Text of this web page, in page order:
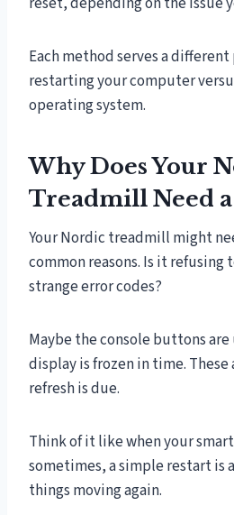
Each method serves a
restarting your computer
operating system.
Why Does Your
Treadmill Need a
Your Nordic treadmill might
common reasons. Is it refusing
strange error codes?
Maybe the console buttons
display is frozen in time. These
refresh is due.
Think of it like when your
sometimes, a simple restart is
things moving again.